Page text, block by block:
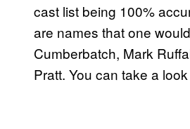
cast list being 100%
are names that one
Cumberbatch, Mark
Pratt. You can take a